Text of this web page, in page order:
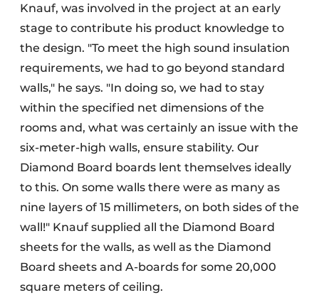
Knauf, was involved in the project at an early
stage to contribute his product knowledge to
the design. "To meet the high sound insulation
requirements, we had to go beyond standard
walls," he says. "In doing so, we had to stay
within the specified net dimensions of the
rooms and, what was certainly an issue with the
six-meter-high walls, ensure stability. Our
Diamond Board boards lent themselves ideally
to this. On some walls there were as many as
nine layers of 15 millimeters, on both sides of the
wall!" Knauf supplied all the Diamond Board
sheets for the walls, as well as the Diamond
Board sheets and A-boards for some 20,000
square meters of ceiling.